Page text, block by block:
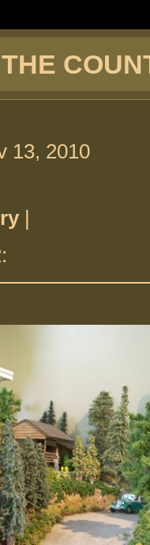
13, 2010
|